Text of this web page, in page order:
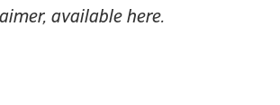
available here.